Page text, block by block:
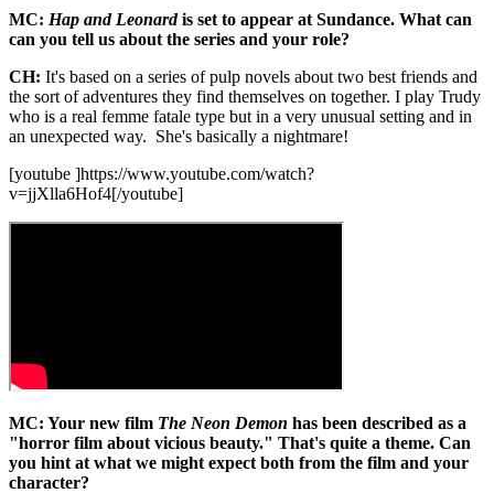
MC: Hap and Leonardis set to appear at Sundance. What can
can you tell us about the series and your role?
CH: It's based on a series of pulp novels about two best friends and
the sort of adventures they find themselves on together. I play Trudy
who is a real femme fatale type but in a very unusual setting and in
an unexpected way. She's basically a nightmare!
[youtube ]https://www.youtube.com/watch?
v=jjXlla6Hof4[/youtube]
MC: Your new film The Neon Demon has been described as a
"horror film about vicious beauty." That's quite a theme. Can
you hint at what we might expect both from the film and your
character?